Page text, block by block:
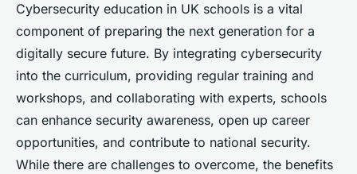
Cybersecurity education in UK schools is a vital
component of preparing the next generation for a
digitally secure future. By integrating cybersecurity
into the curriculum, providing regular training and
workshops, and collaborating with experts, schools
can enhance security awareness, open up career
opportunities, and contribute to national security.
While there are challenges to overcome, the benefits